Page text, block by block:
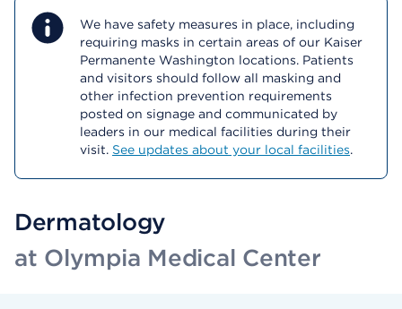
We have safety measures in place, including
requiring masks in certain areas of our Kaiser
Permanente Washington locations. Patients
and visitors should follow all masking and
other infection prevention requirements
posted on signage and communicated by
leaders in our medical facilities during their
visit. See updates about your local facilities.
Dermatology
at Olympia Medical Center